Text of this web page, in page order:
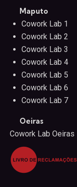
Maputo
Cowork Lab 1
Cowork Lab 2
Cowork Lab 3
Cowork Lab 4
Cowork Lab 5
Cowork Lab 6
Cowork Lab 7
Oeiras
Cowork Lab Oeiras